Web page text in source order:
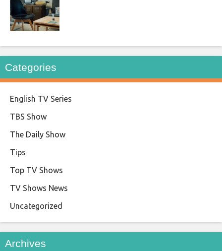
Categories
English TV Series
TBS Show
The Daily Show
Tips
Top TV Shows
TV Shows News
Uncategorized
Archives